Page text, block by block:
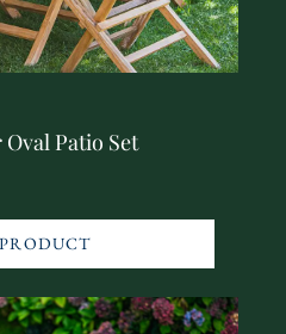
Oval Patio Set